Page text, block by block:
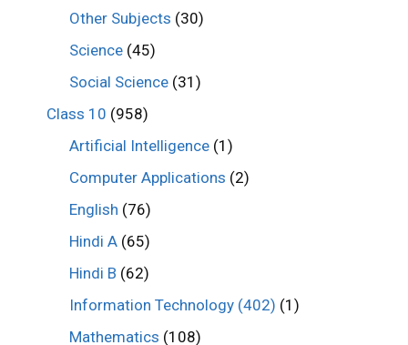
Other Subjects (30)
Science (45)
Social Science (31)
Class 10 (958)
Artificial Intelligence (1)
Computer Applications (2)
English (76)
Hindi A (65)
Hindi B (62)
Information Technology (402) (1)
Mathematics (108)